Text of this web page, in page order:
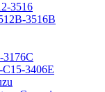
3516
3516B
3176C
3406E